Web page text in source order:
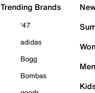
Trending Brands
'47
adidas
Bogg
Bombas